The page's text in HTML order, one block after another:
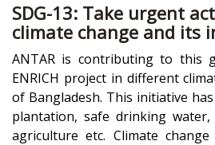
SDG-13: Take urgent
climate change and its
ANTAR is contributing to this
ENRICH project in different
of Bangladesh. This initiative
plantation, safe drinking
agriculture etc. Climate